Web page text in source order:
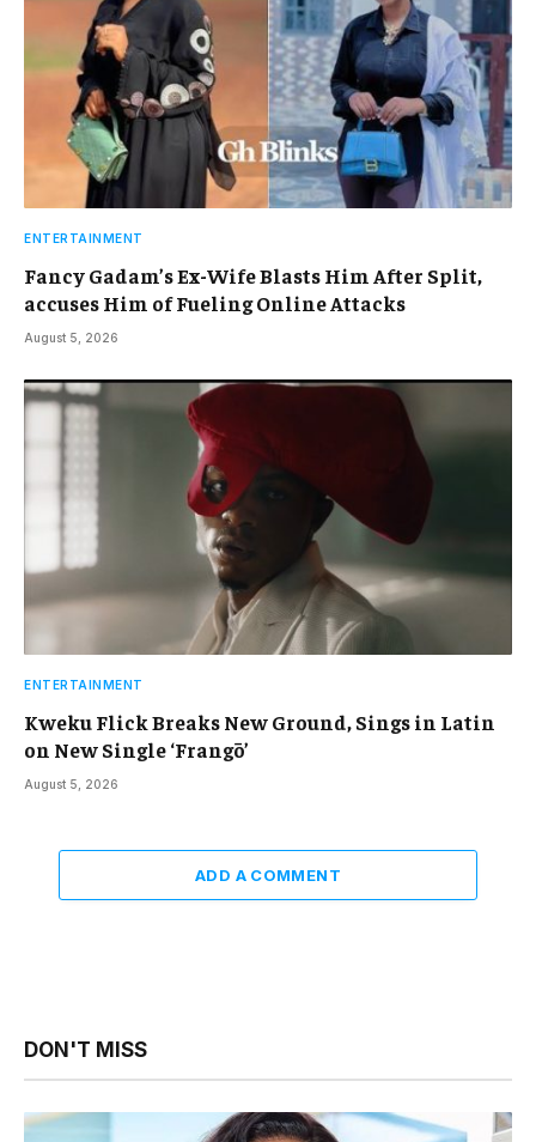
ENTERTAINMENT
Fancy Gadam’s Ex-Wife Blasts Him After Split,
accuses Him of Fueling Online Attacks
August 5, 2026
ENTERTAINMENT
Kweku Flick Breaks New Ground, Sings in Latin
on New Single ‘Frangō’
August 5, 2026
ADD A COMMENT
DON'T MISS